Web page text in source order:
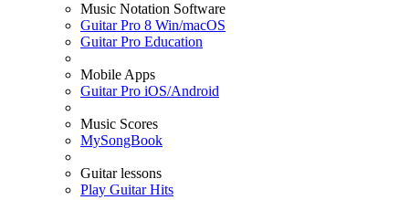
Music Notation Software
Guitar Pro 8 Win/macOS
Guitar Pro Education
Mobile Apps
Guitar Pro iOS/Android
Music Scores
MySongBook
Guitar lessons
Play Guitar Hits